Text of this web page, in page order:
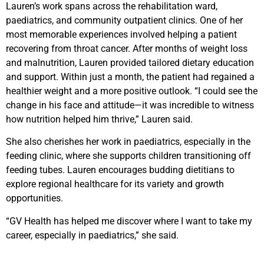
Lauren’s work spans across the rehabilitation ward,
paediatrics, and community outpatient clinics. One of her
most memorable experiences involved helping a patient
recovering from throat cancer. After months of weight loss
and malnutrition, Lauren provided tailored dietary education
and support. Within just a month, the patient had regained a
healthier weight and a more positive outlook. “I could see the
change in his face and attitude—it was incredible to witness
how nutrition helped him thrive,” Lauren said.
She also cherishes her work in paediatrics, especially in the
feeding clinic, where she supports children transitioning off
feeding tubes. Lauren encourages budding dietitians to
explore regional healthcare for its variety and growth
opportunities.
“GV Health has helped me discover where I want to take my
career, especially in paediatrics,” she said.